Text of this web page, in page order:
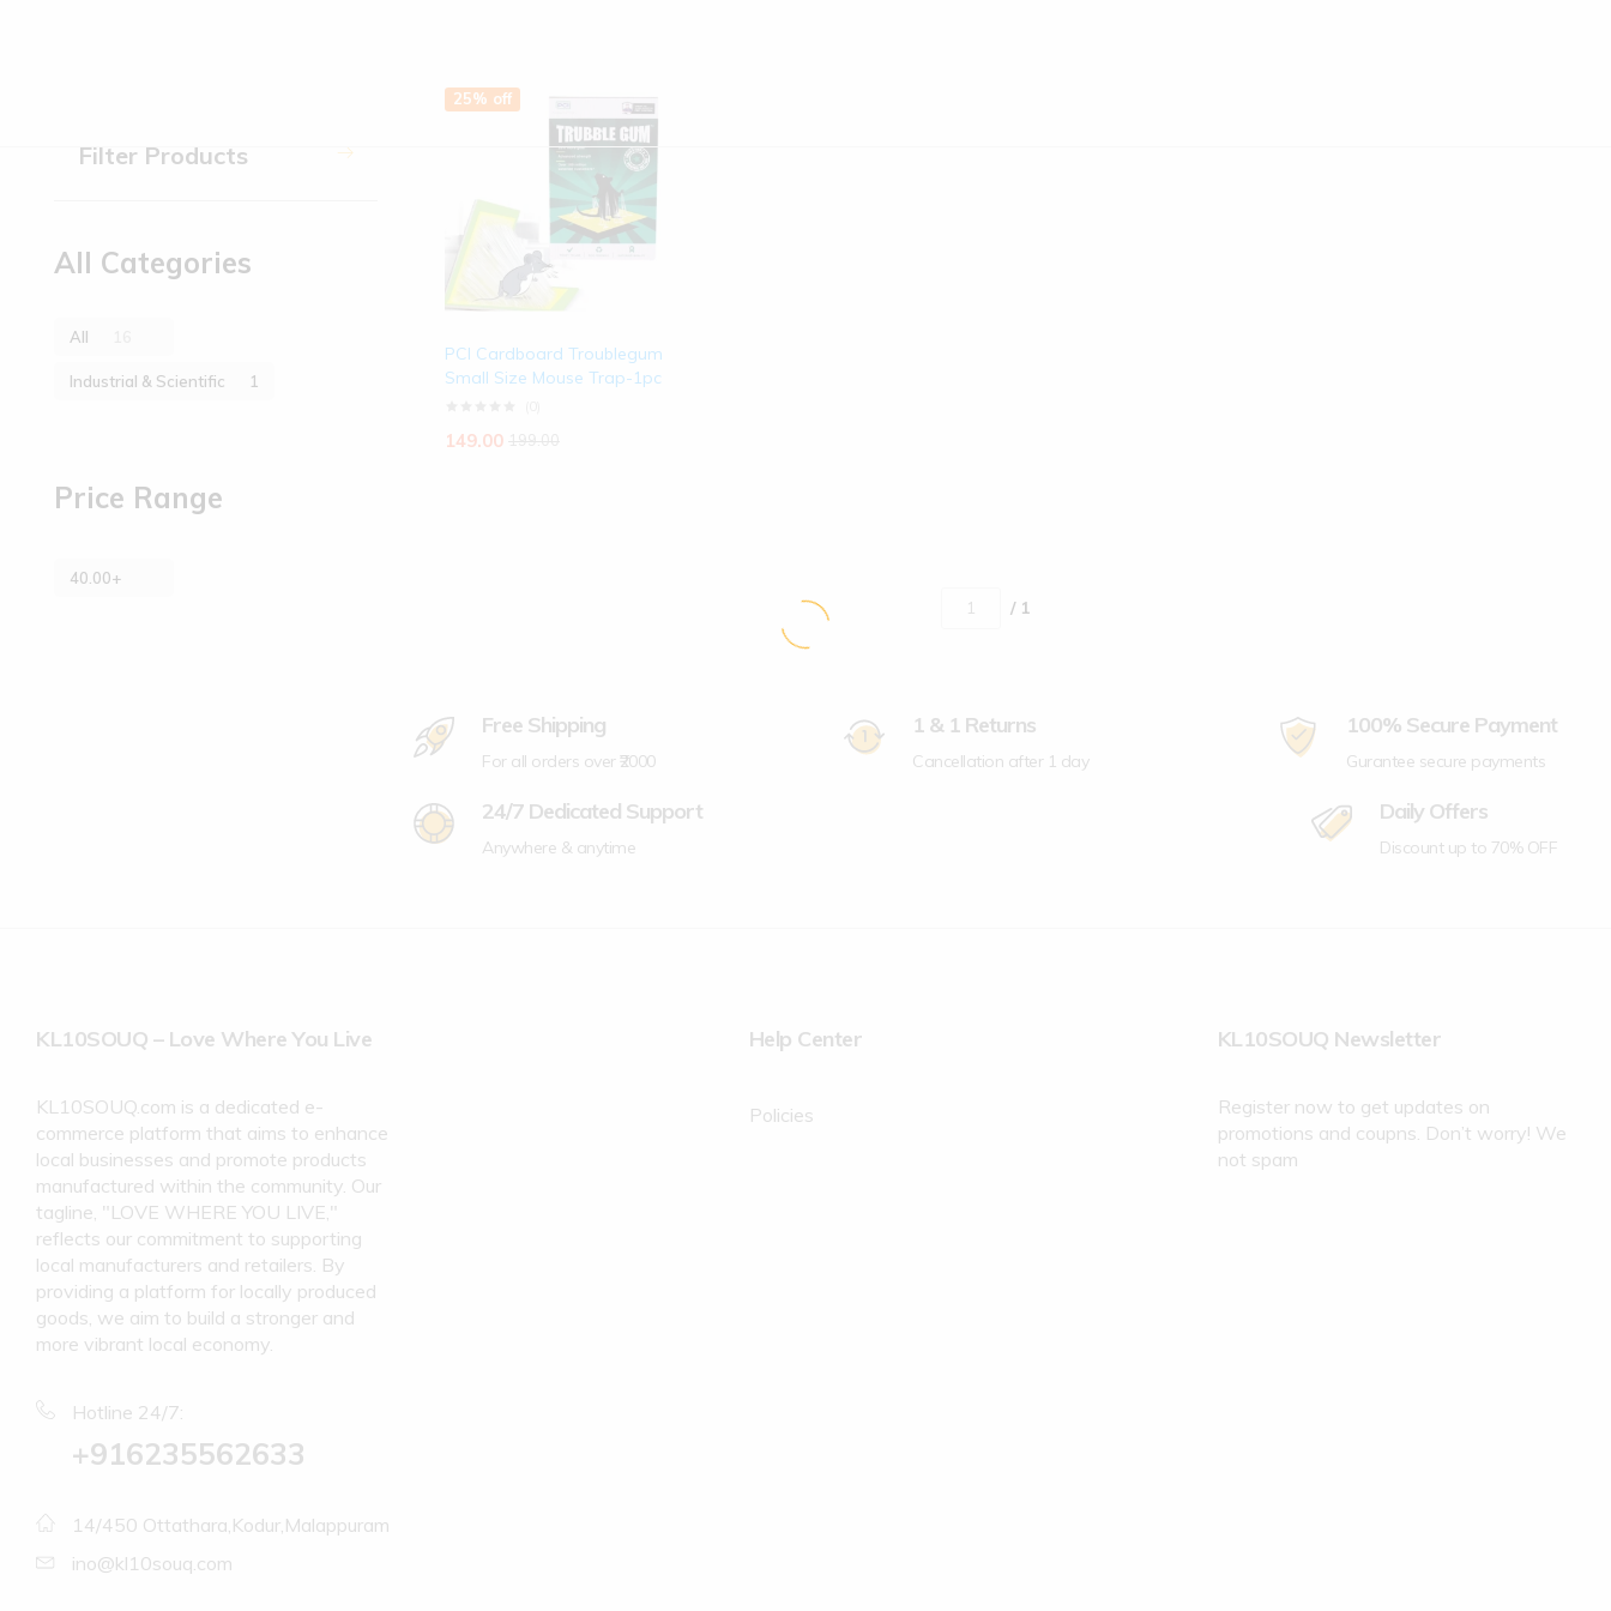
Toys & Games
25% off
PCI Cardboard Troublegum
Small Size Mouse Trap-1pc
149.00
/ 1
Filter Products
All Categories
All
Industrial & Scientific 1
Price Range
40.00+
Free Shipping
For all orders over ₹2000
1 & 1 Returns
Cancellation after 1 day
100% Secure Payment
Gurantee secure payments
24/7 Dedicated Support
Anywhere & anytime
Daily Offers
Discount up to 70% OFF
KL10SOUQ – Love Where You Live
KL10SOUQ.com is a dedicated e-
commerce platform that aims to enhance
local businesses and promote products
manufactured within the community. Our
tagline, "LOVE WHERE YOU LIVE,"
reflects our commitment to supporting
local manufacturers and retailers. By
providing a platform for locally produced
goods, we aim to build a stronger and
more vibrant local economy.
Hotline 24/7:
+916235562633
14/450 Ottathara,Kodur,Malappuram
ino@kl10souq.com
Help Center
Policies
KL10SOUQ Newsletter
Register now to get updates on
promotions and coupns. Don’t worry! We
not spam